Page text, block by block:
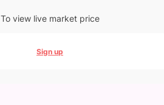
To view live market price
Sign up